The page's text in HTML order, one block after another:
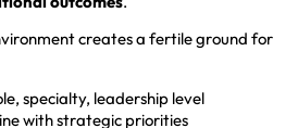
creates a fertile ground for
specialty, leadership level
with strategic priorities